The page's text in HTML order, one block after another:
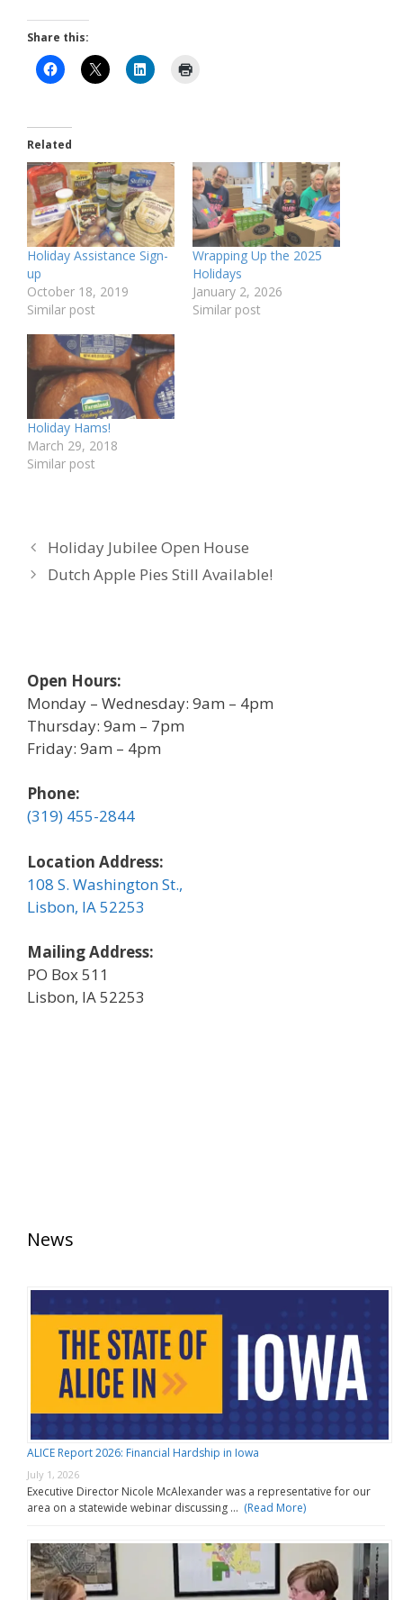
Share this:
Related
Holiday Assistance Sign-
up
October 18, 2019
Similar post
Wrapping Up the 2025
Holidays
January 2, 2026
Similar post
Holiday Hams!
March 29, 2018
Similar post
Holiday Jubilee Open House
Dutch Apple Pies Still Available!
Open Hours:
Monday – Wednesday: 9am – 4pm
Thursday: 9am – 7pm
Friday: 9am – 4pm
Phone:
(319) 455-2844
Location Address:
108 S. Washington St.,
Lisbon, IA 52253
Mailing Address:
PO Box 511
Lisbon, IA 52253
News
ALICE Report 2026: Financial Hardship in Iowa
July 1, 2026
Executive Director Nicole McAlexander was a representative for our
area on a statewide webinar discussing … (Read More)